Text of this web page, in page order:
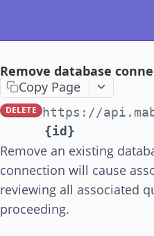
Remove database
Copy Page
DELETE https://
{id}
Remove an existing
connection will cause
reviewing all associated
proceeding.